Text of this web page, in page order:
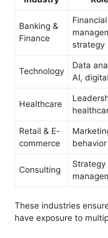
Banking &
Finance
strategy
Technology
Data
AI,
Healthcare
Retail & E-
commerce
Consulting
These industries
have exposure to